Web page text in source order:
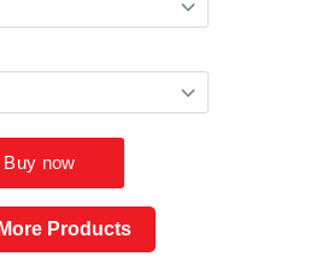
Products